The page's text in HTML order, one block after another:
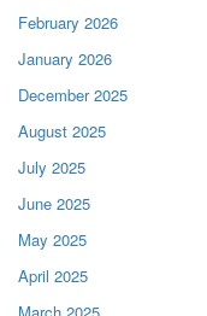
February 2026
January 2026
December 2025
August 2025
July 2025
June 2025
May 2025
April 2025